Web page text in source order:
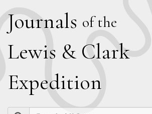
Journals of the
Lewis & Clark
Expedition